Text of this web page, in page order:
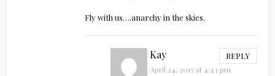
Fly with us….anarchy in the skies.
Kay REPLY
April 24, 2017 at 4:43 pm